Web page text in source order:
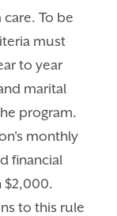
To be
must
to year
marital
program.
monthly
financial
$2,000.
to this rule